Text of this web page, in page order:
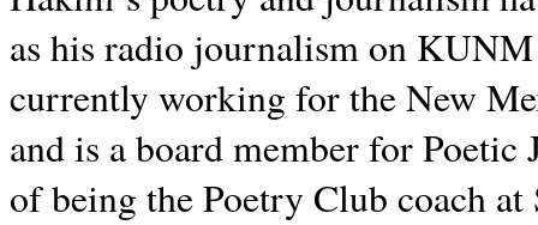
as his radio journalism on
currently working for the New
and is a board member for
of being the Poetry Club coach at